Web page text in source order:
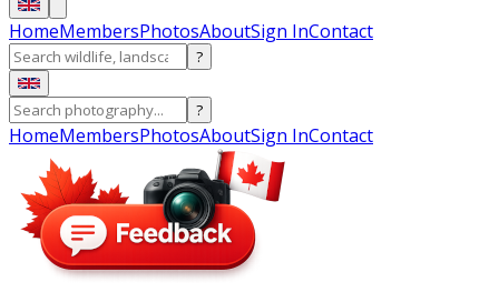
HomeMembersPhotosAboutSign InContact
?
?
HomeMembersPhotosAboutSign InContact